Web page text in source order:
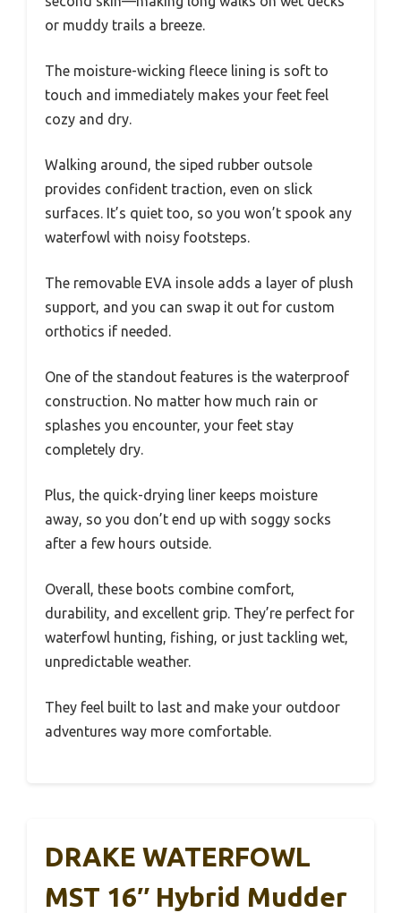
or muddy trails a breeze.
The moisture-wicking fleece lining is soft to
touch and immediately makes your feet feel
cozy and dry.
Walking around, the siped rubber outsole
provides confident traction, even on slick
surfaces. It’s quiet too, so you won’t spook any
waterfowl with noisy footsteps.
The removable EVA insole adds a layer of plush
support, and you can swap it out for custom
orthotics if needed.
One of the standout features is the waterproof
construction. No matter how much rain or
splashes you encounter, your feet stay
completely dry.
Plus, the quick-drying liner keeps moisture
away, so you don’t end up with soggy socks
after a few hours outside.
Overall, these boots combine comfort,
durability, and excellent grip. They’re perfect for
waterfowl hunting, fishing, or just tackling wet,
unpredictable weather.
They feel built to last and make your outdoor
adventures way more comfortable.
DRAKE WATERFOWL
MST 16″ Hybrid Mudder